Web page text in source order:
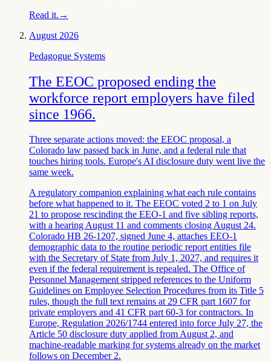
Read it. →
August 2026
Pedagogue Systems
The EEOC proposed ending the
workforce report employers have filed
since 1966.
Three separate actions moved: the EEOC proposal, a
Colorado law passed back in June, and a federal rule that
touches hiring tools. Europe's AI disclosure duty went live the
same week.
A regulatory companion explaining what each rule contains
before what happened to it. The EEOC voted 2 to 1 on July
21 to propose rescinding the EEO-1 and five sibling reports,
with a hearing August 11 and comments closing August 24.
Colorado HB 26-1207, signed June 4, attaches EEO-1
demographic data to the routine periodic report entities file
with the Secretary of State from July 1, 2027, and requires it
even if the federal requirement is repealed. The Office of
Personnel Management stripped references to the Uniform
Guidelines on Employee Selection Procedures from its Title 5
rules, though the full text remains at 29 CFR part 1607 for
private employers and 41 CFR part 60-3 for contractors. In
Europe, Regulation 2026/1744 entered into force July 27, the
Article 50 disclosure duty applied from August 2, and
machine-readable marking for systems already on the market
follows on December 2.